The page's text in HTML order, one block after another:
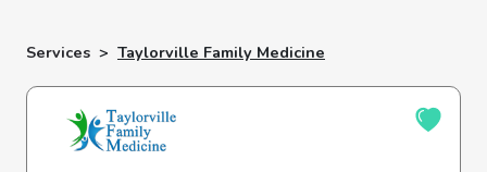
Services > Taylorville Family Medicine